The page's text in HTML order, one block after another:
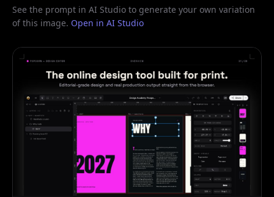
See the prompt in AI Studio to generate your own variation
of this image. Open in AI Studio